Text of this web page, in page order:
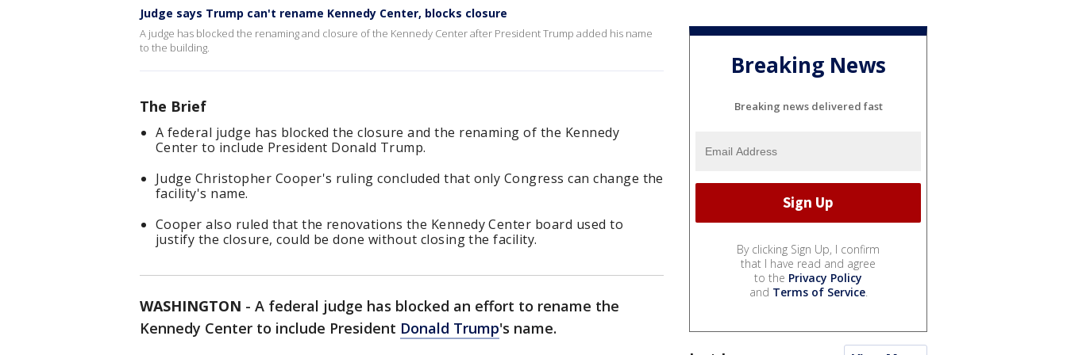
Judge says Trump can't rename Kennedy Center, blocks closure
A judge has blocked the renaming and closure of the Kennedy Center after President Trump added his name
to the building.
The Brief
A federal judge has blocked the closure and the renaming of the Kennedy
Center to include President Donald Trump.
Judge Christopher Cooper's ruling concluded that only Congress can change the
facility's name.
Cooper also ruled that the renovations the Kennedy Center board used to
justify the closure, could be done without closing the facility.
WASHINGTON - A federal judge has blocked an effort to rename the
Kennedy Center to include President Donald Trump's name.
Breaking News
Breaking news delivered fast
By clicking Sign Up, I confirm
that I have read and agree
to the Privacy Policy
and Terms of Service.